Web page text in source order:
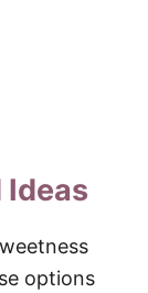
Ideas
options